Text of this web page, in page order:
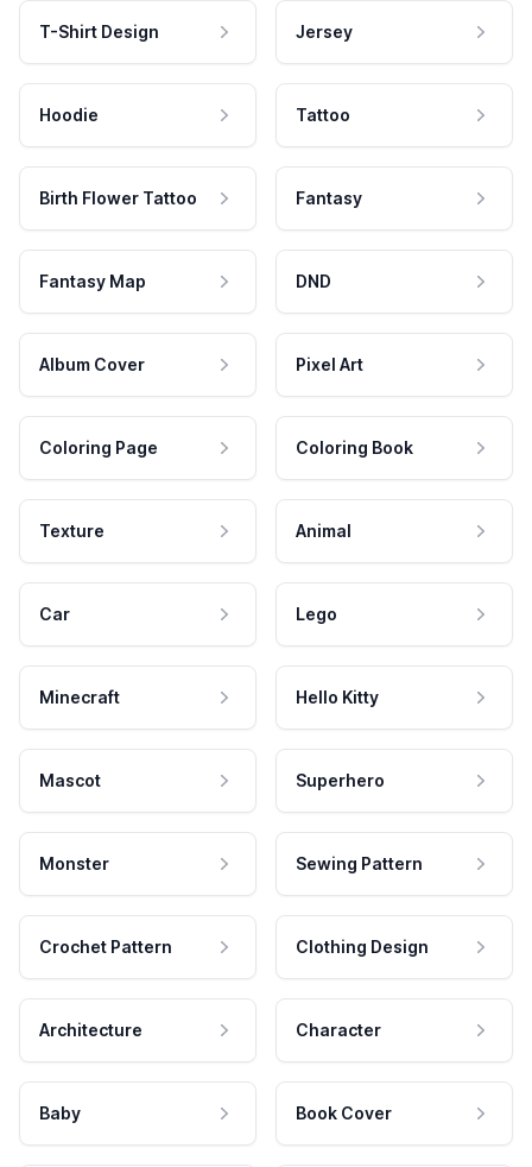
T-Shirt Design Jersey
Hoodie Tattoo
Birth Flower Tattoo Fantasy
Fantasy Map DND
Album Cover Pixel Art
Coloring Page Coloring Book
Texture Animal
Car Lego
Minecraft Hello Kitty
Mascot Superhero
Monster Sewing Pattern
Crochet Pattern Clothing Design
Architecture Character
Baby Book Cover